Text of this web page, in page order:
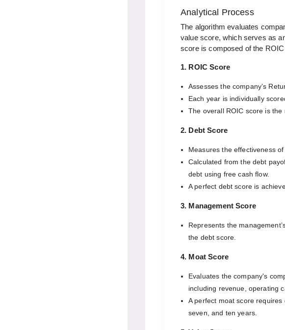
Analytical Process
The algorithm evaluates
value score, which serves as
score is composed of the
1. ROIC Score
Assesses the company’s
Each year is individually
The overall ROIC score is the
2. Debt Score
Measures the effectiveness
Calculated from the debt
debt using free cash flow.
A perfect debt score is
3. Management Score
Represents the
the debt score.
4. Moat Score
Evaluates the company's
including revenue, operating
A perfect moat score
seven, and ten years.